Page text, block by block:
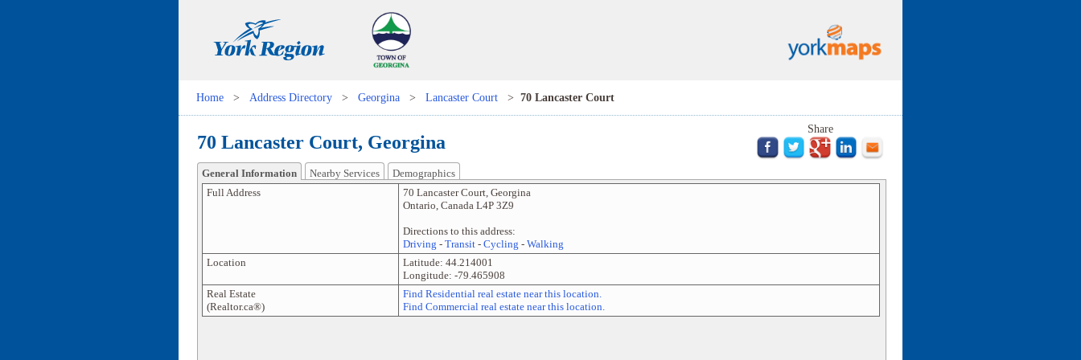
Home > Address Directory > Georgina > Lancaster Court > 70 Lancaster Court
70 Lancaster Court, Georgina
Share
General Information Nearby Services
Demographics
Full Address
70 Lancaster Court, Georgina
Ontario, Canada L4P 3Z9
Directions to this address:
Driving - Transit- Cycling - Walking
Location
Latitude: 44.214001
Longitude: -79.465908
Real Estate
(Realtor.ca®)
Find Residential real estate near this location.
Find Commercial real estate near this location.